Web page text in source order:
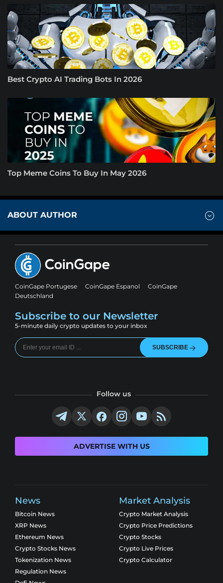
Best Crypto AI Trading Bots In 2026
Top Meme Coins To Buy In May 2026
ABOUT AUTHOR
CoinGape Portugese CoinGape Espanol
CoinGape
Deutschland
Subscribe to our Newsletter
5-minute daily crypto updates to your inbox
SUBSCRIBE
Follow us
ADVERTISE WITH US
News
Bitcoin News
XRP News
Ethereum News
Crypto Stocks News
Tokenization News
Regulation News
Market Analysis
Crypto Market Analysis
Crypto Price Predictions
Crypto Stocks
Crypto Live Prices
Crypto Calculator